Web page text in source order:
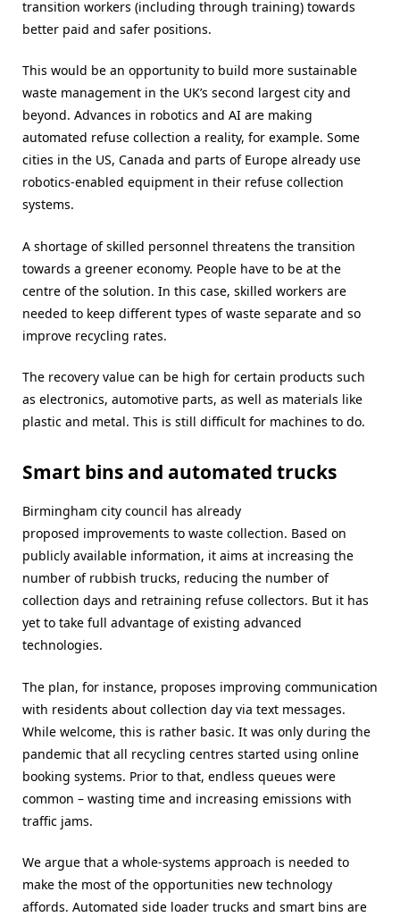
transition workers (including through training) towards
better paid and safer positions.
This would be an opportunity to build more sustainable
waste management in the UK’s second largest city and
beyond. Advances in robotics and AI are making
automated refuse collection a reality, for example. Some
cities in the US, Canada and parts of Europe already use
robotics-enabled equipment in their refuse collection
systems.
A shortage of skilled personnel threatens the transition
towards a greener economy. People have to be at the
centre of the solution. In this case, skilled workers are
needed to keep different types of waste separate and so
improve recycling rates.
The recovery value can be high for certain products such
as electronics, automotive parts, as well as materials like
plastic and metal. This is still difficult for machines to do.
Smart bins and automated trucks
Birmingham city council has already
proposed improvements to waste collection. Based on
publicly available information, it aims at increasing the
number of rubbish trucks, reducing the number of
collection days and retraining refuse collectors. But it has
yet to take full advantage of existing advanced
technologies.
The plan, for instance, proposes improving communication
with residents about collection day via text messages.
While welcome, this is rather basic. It was only during the
pandemic that all recycling centres started using online
booking systems. Prior to that, endless queues were
common – wasting time and increasing emissions with
traffic jams.
We argue that a whole-systems approach is needed to
make the most of the opportunities new technology
affords. Automated side loader trucks and smart bins are